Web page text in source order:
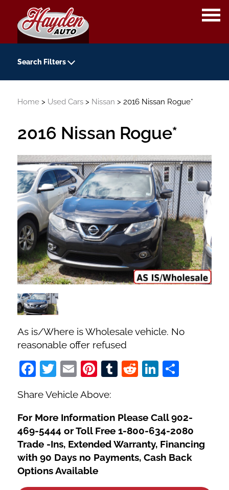
Search Filters
-
-
Transmission
Colour
Fuel Type
No. of Seats
No. of Doors
Home> Used Cars> Nissan > 2016 Nissan Rogue*
2016 Nissan Rogue*
As is/Where is Wholesale vehicle. No
reasonable offer refused
Facebook
Twitter
EmailPinterest
Tumblr
RedditLinkedIn
Share
Share Vehicle Above:
For More Information Please Call 902-
469-5444 or Toll Free 1-800-634-2080
Trade -Ins, Extended Warranty, Financing
with 90 Days no Payments, Cash Back
Options Available